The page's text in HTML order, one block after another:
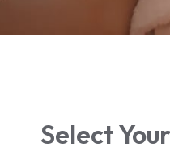
Select